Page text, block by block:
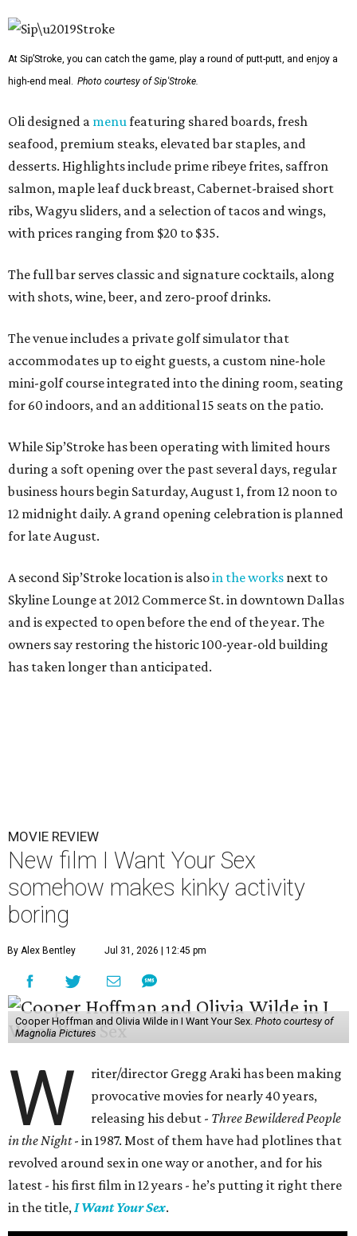
At Sip’Stroke, you can catch the game, play a round of putt-putt, and enjoy a
high-end meal. Photo courtesy of Sip'Stroke.
Oli designed a menu featuring shared boards, fresh
seafood, premium steaks, elevated bar staples, and
desserts. Highlights include prime ribeye frites, saffron
salmon, maple leaf duck breast, Cabernet-braised short
ribs, Wagyu sliders, and a selection of tacos and wings,
with prices ranging from $20 to $35.
The full bar serves classic and signature cocktails, along
with shots, wine, beer, and zero-proof drinks.
The venue includes a private golf simulator that
accommodates up to eight guests, a custom nine-hole
mini-golf course integrated into the dining room, seating
for 60 indoors, and an additional 15 seats on the patio.
While Sip’Stroke has been operating with limited hours
during a soft opening over the past several days, regular
business hours begin Saturday, August 1, from 12 noon to
12 midnight daily. A grand opening celebration is planned
for late August.
A second Sip’Stroke location is alsoin the works next to
Skyline Lounge at 2012 Commerce St. in downtown Dallas
and is expected to open before the end of the year. The
owners say restoring the historic 100-year-old building
has taken longer than anticipated.
MOVIE REVIEW
New film I Want Your Sex
somehow makes kinky activity
boring
By Alex Bentley Jul 31, 2026 | 12:45 pm
Cooper Hoffman and Olivia Wilde in I Want Your Sex. Photo courtesy of
Magnolia Pictures
W
riter/director Gregg Araki has been making
provocative movies for nearly 40 years,
releasing his debut - Three Bewildered People
in the Night- in 1987. Most of them have had plotlines that
revolved around sex in one way or another, and for his
latest - his first film in 12 years - he’s putting it right there
in the title, I Want Your Sex.